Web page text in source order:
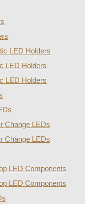
LED Holders
LED Holders
LED Holders
Change LEDs
Change LEDs
LED Components
LED Components